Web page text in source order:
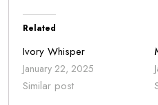
Related
Ivory Whisper
January 22, 2025
Similar post